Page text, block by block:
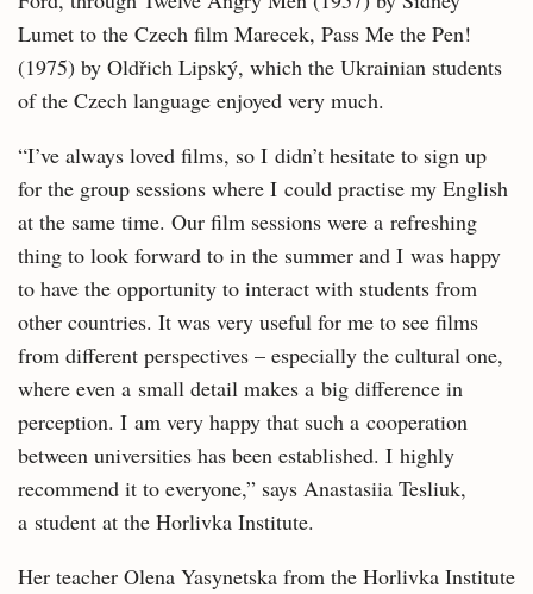
Lumet to the Czech film Marecek, Pass Me the Pen!
(1975) by Oldřich Lipský, which the Ukrainian students
of the Czech language enjoyed very much.
“I’ve always loved films, so I didn’t hesitate to sign up
for the group sessions where I could practise my English
at the same time. Our film sessions were a refreshing
thing to look forward to in the summer and I was happy
to have the opportunity to interact with students from
other countries. It was very useful for me to see films
from different perspectives – especially the cultural one,
where even a small detail makes a big difference in
perception. I am very happy that such a cooperation
between universities has been established. I highly
recommend it to everyone,” says Anastasiia Tesliuk,
a student at the Horlivka Institute.
Her teacher Olena Yasynetska from the Horlivka Institute